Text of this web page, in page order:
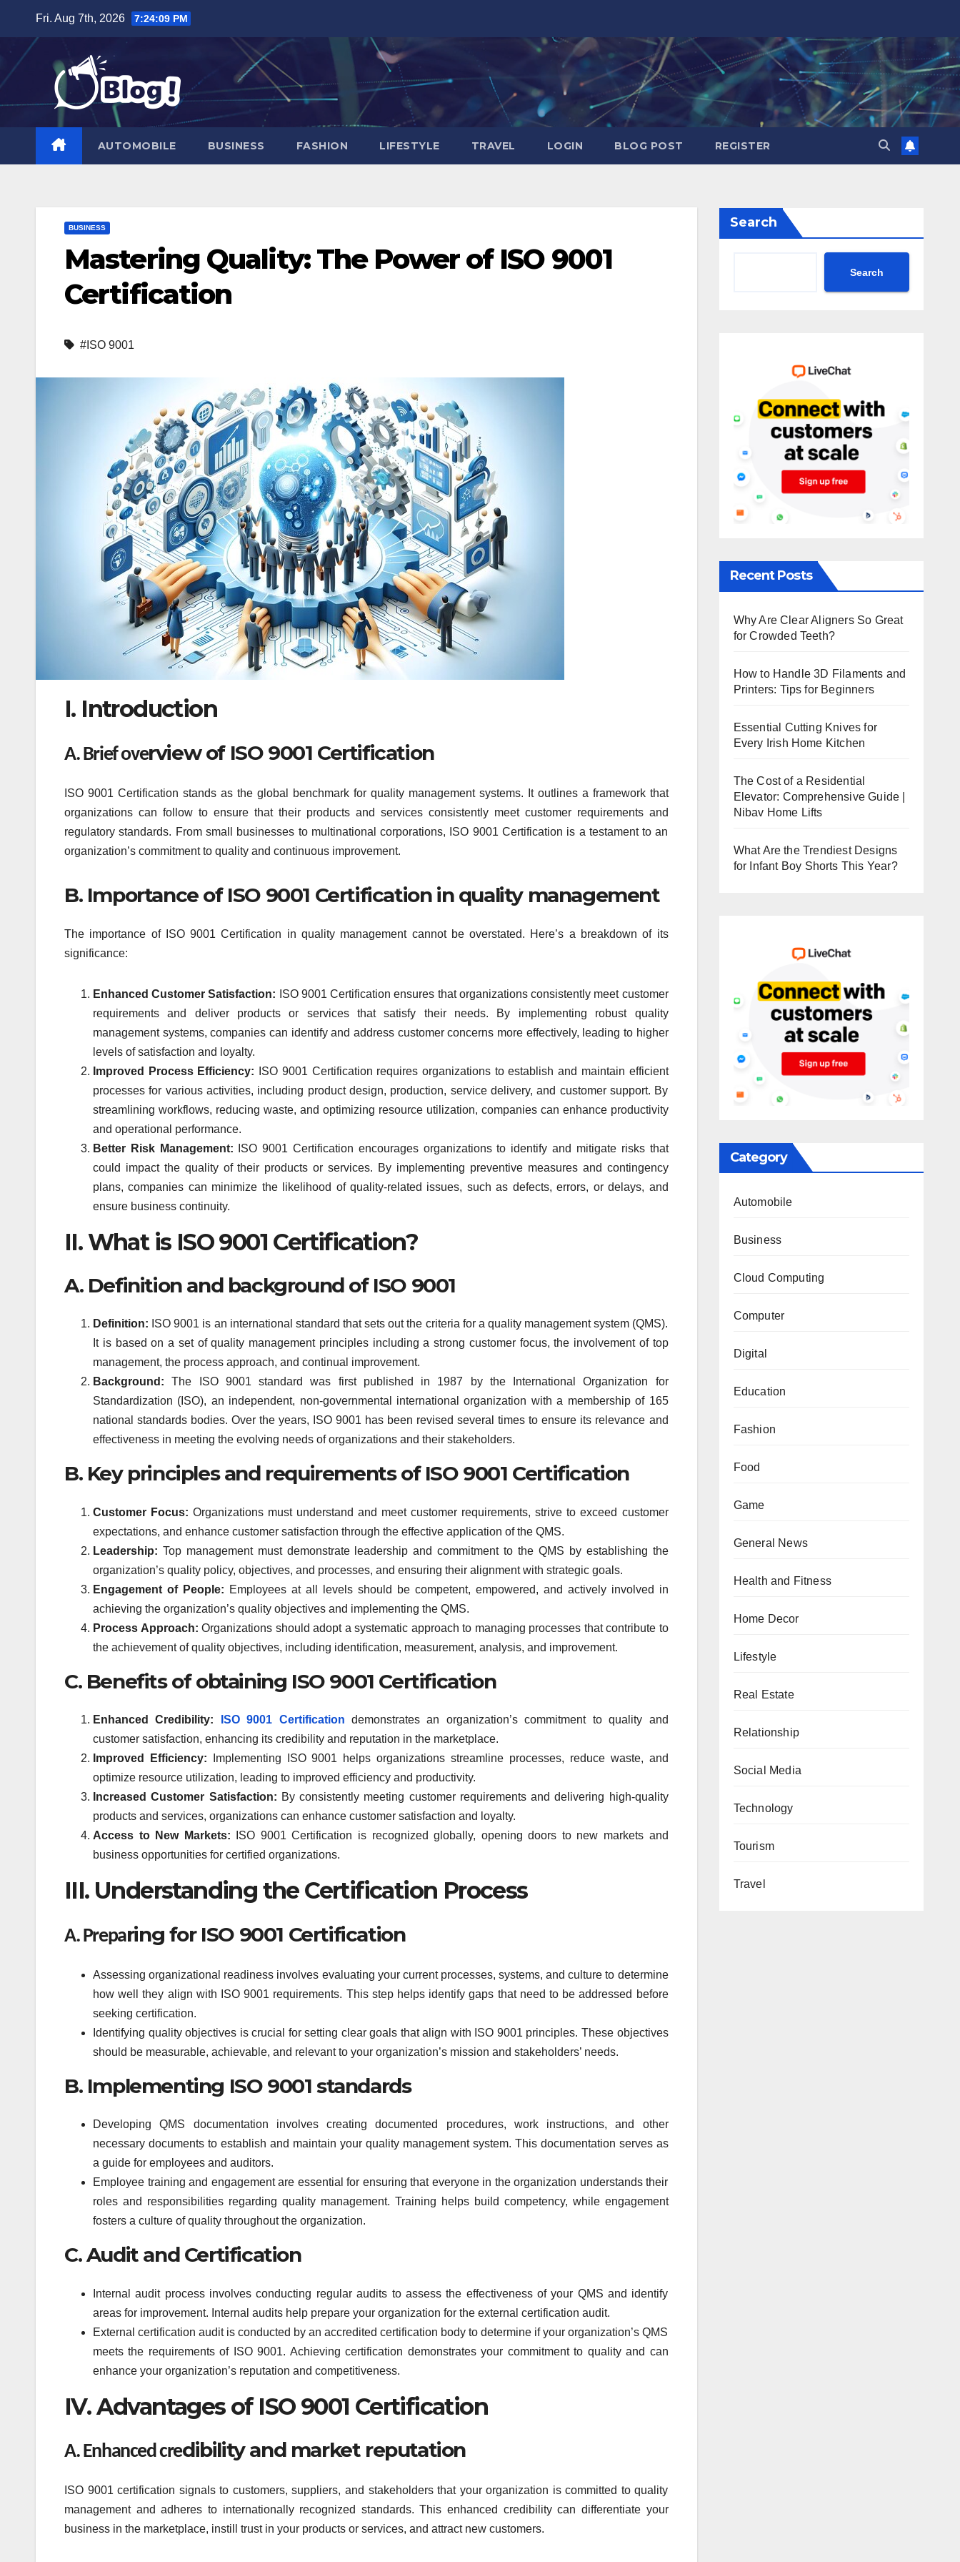
content
Fri. Aug 7th, 2026 7:24:10 PM
AUTOMOBILE BUSINESS FASHION LIFESTYLE TRAVEL LOGIN BLOG POST REGISTER
BUSINESS
Mastering Quality: The Power of ISO 9001
Certification
#ISO 9001
I. Introduction
A. Brief overview of ISO 9001 Certification
ISO 9001 Certification stands as the global benchmark for quality management systems. It outlines a framework that
organizations can follow to ensure that their products and services consistently meet customer requirements and
regulatory standards. From small businesses to multinational corporations, ISO 9001 Certification is a testament to an
organization’s commitment to quality and continuous improvement.
B. Importance of ISO 9001 Certification in quality management
The importance of ISO 9001 Certification in quality management cannot be overstated. Here’s a breakdown of its
significance:
Enhanced Customer Satisfaction: ISO 9001 Certification ensures that organizations consistently meet customer
requirements and deliver products or services that satisfy their needs. By implementing robust quality
management systems, companies can identify and address customer concerns more effectively, leading to higher
levels of satisfaction and loyalty.
Improved Process Efficiency: ISO 9001 Certification requires organizations to establish and maintain efficient
processes for various activities, including product design, production, service delivery, and customer support. By
streamlining workflows, reducing waste, and optimizing resource utilization, companies can enhance productivity
and operational performance.
Better Risk Management: ISO 9001 Certification encourages organizations to identify and mitigate risks that
could impact the quality of their products or services. By implementing preventive measures and contingency
plans, companies can minimize the likelihood of quality-related issues, such as defects, errors, or delays, and
ensure business continuity.
II. What is ISO 9001 Certification?
A. Definition and background of ISO 9001
Definition: ISO 9001 is an international standard that sets out the criteria for a quality management system (QMS).
It is based on a set of quality management principles including a strong customer focus, the involvement of top
management, the process approach, and continual improvement.
Background: The ISO 9001 standard was first published in 1987 by the International Organization for
Standardization (ISO), an independent, non-governmental international organization with a membership of 165
national standards bodies. Over the years, ISO 9001 has been revised several times to ensure its relevance and
effectiveness in meeting the evolving needs of organizations and their stakeholders.
B. Key principles and requirements of ISO 9001 Certification
Customer Focus: Organizations must understand and meet customer requirements, strive to exceed customer
expectations, and enhance customer satisfaction through the effective application of the QMS.
Leadership: Top management must demonstrate leadership and commitment to the QMS by establishing the
organization’s quality policy, objectives, and processes, and ensuring their alignment with strategic goals.
Engagement of People: Employees at all levels should be competent, empowered, and actively involved in
achieving the organization’s quality objectives and implementing the QMS.
Process Approach: Organizations should adopt a systematic approach to managing processes that contribute to
the achievement of quality objectives, including identification, measurement, analysis, and improvement.
C. Benefits of obtaining ISO 9001 Certification
Enhanced Credibility: ISO 9001 Certification demonstrates an organization’s commitment to quality and
customer satisfaction, enhancing its credibility and reputation in the marketplace.
Improved Efficiency: Implementing ISO 9001 helps organizations streamline processes, reduce waste, and
optimize resource utilization, leading to improved efficiency and productivity.
Increased Customer Satisfaction: By consistently meeting customer requirements and delivering high-quality
products and services, organizations can enhance customer satisfaction and loyalty.
Access to New Markets: ISO 9001 Certification is recognized globally, opening doors to new markets and
business opportunities for certified organizations.
III. Understanding the Certification Process
A. Preparing for ISO 9001 Certification
Assessing organizational readiness involves evaluating your current processes, systems, and culture to determine
how well they align with ISO 9001 requirements. This step helps identify gaps that need to be addressed before
seeking certification.
Identifying quality objectives is crucial for setting clear goals that align with ISO 9001 principles. These objectives
should be measurable, achievable, and relevant to your organization’s mission and stakeholders’ needs.
B. Implementing ISO 9001 standards
Developing QMS documentation involves creating documented procedures, work instructions, and other
necessary documents to establish and maintain your quality management system. This documentation serves as
a guide for employees and auditors.
Employee training and engagement are essential for ensuring that everyone in the organization understands their
roles and responsibilities regarding quality management. Training helps build competency, while engagement
fosters a culture of quality throughout the organization.
C. Audit and Certification
Internal audit process involves conducting regular audits to assess the effectiveness of your QMS and identify
areas for improvement. Internal audits help prepare your organization for the external certification audit.
External certification audit is conducted by an accredited certification body to determine if your organization’s QMS
meets the requirements of ISO 9001. Achieving certification demonstrates your commitment to quality and can
enhance your organization’s reputation and competitiveness.
IV. Advantages of ISO 9001 Certification
A. Enhanced credibility and market reputation
ISO 9001 certification signals to customers, suppliers, and stakeholders that your organization is committed to quality
management and adheres to internationally recognized standards. This enhanced credibility can differentiate your
business in the marketplace, instill trust in your products or services, and attract new customers.
Search
Search
Recent Posts
Why Are Clear Aligners So Great
for Crowded Teeth?
How to Handle 3D Filaments and
Printers: Tips for Beginners
Essential Cutting Knives for
Every Irish Home Kitchen
The Cost of a Residential
Elevator: Comprehensive Guide |
Nibav Home Lifts
What Are the Trendiest Designs
for Infant Boy Shorts This Year?
Category
Automobile
Business
Cloud Computing
Computer
Digital
Education
Fashion
Food
Game
General News
Health and Fitness
Home Decor
Lifestyle
Real Estate
Relationship
Social Media
Technology
Tourism
Travel